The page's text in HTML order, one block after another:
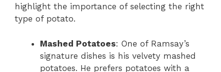
highlight the importance of selecting the right
type of potato.
Mashed Potatoes: One of Ramsay’s
signature dishes is his velvety mashed
potatoes. He prefers potatoes with a